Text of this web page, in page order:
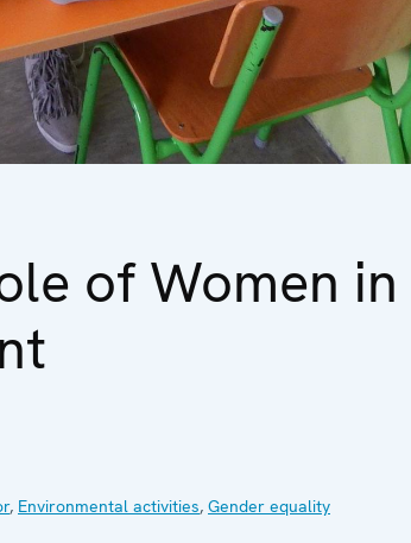
of Women in
, Environmental activities, Gender equality